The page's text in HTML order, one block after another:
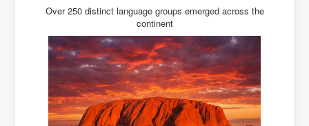
Over 250 distinct language groups emerged across the
continent